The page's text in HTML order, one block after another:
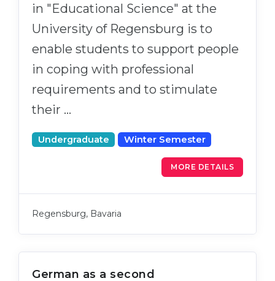
in "Educational Science" at the
University of Regensburg is to
enable students to support people
in coping with professional
requirements and to stimulate
their …
Undergraduate Winter Semester
MORE DETAILS
Regensburg, Bavaria
German as a second